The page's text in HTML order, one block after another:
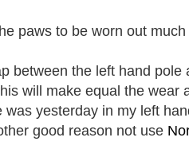
paws to be worn out
between the left hand
will make equal the wear
was yesterday in my left
good reason not use